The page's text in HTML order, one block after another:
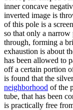
inner concave
inverted image is
of this pole is a
so that only a narrow
through, forming a
exhaustion is about
has been allowed to
off a certain portion
is found that the
neighborhood of the
tube, that has been
is practically free